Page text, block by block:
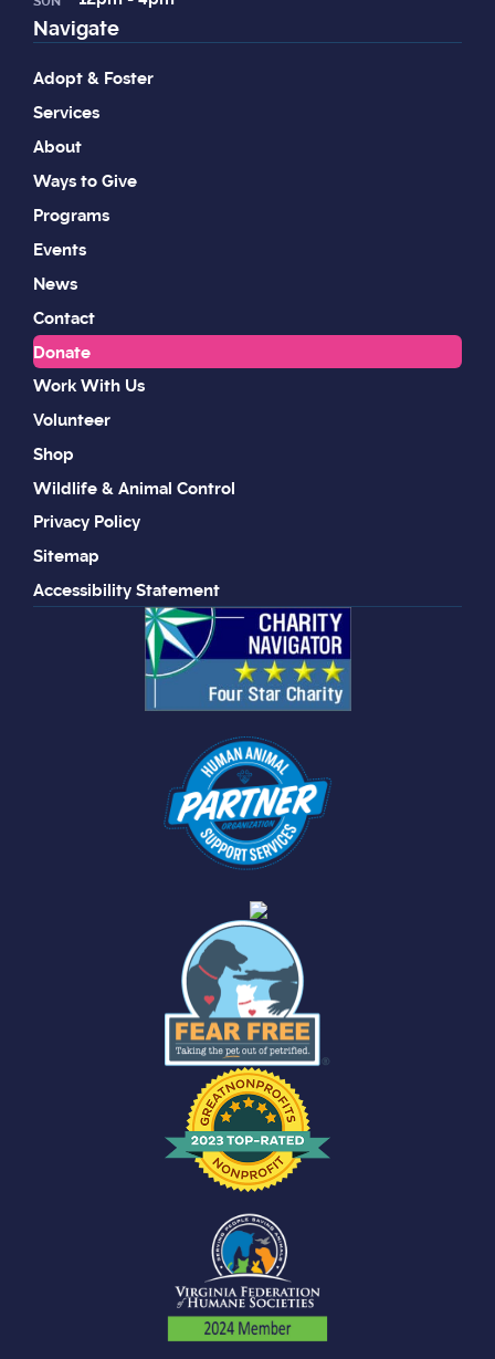
Navigate
Adopt & Foster
Services
About
Ways to Give
Programs
Events
News
Contact
Donate
Work With Us
Volunteer
Shop
Wildlife & Animal Control
Privacy Policy
Sitemap
Accessibility Statement